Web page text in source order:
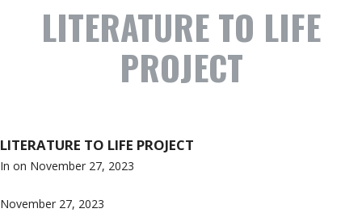
LITERATURE TO LIFE
PROJECT
LITERATURE TO LIFE PROJECT
In on November 27, 2023
November 27, 2023